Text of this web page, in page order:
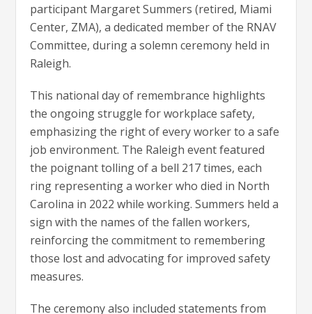
participant Margaret Summers (retired, Miami
Center, ZMA), a dedicated member of the RNAV
Committee, during a solemn ceremony held in
Raleigh.
This national day of remembrance highlights
the ongoing struggle for workplace safety,
emphasizing the right of every worker to a safe
job environment. The Raleigh event featured
the poignant tolling of a bell 217 times, each
ring representing a worker who died in North
Carolina in 2022 while working. Summers held a
sign with the names of the fallen workers,
reinforcing the commitment to remembering
those lost and advocating for improved safety
measures.
The ceremony also included statements from